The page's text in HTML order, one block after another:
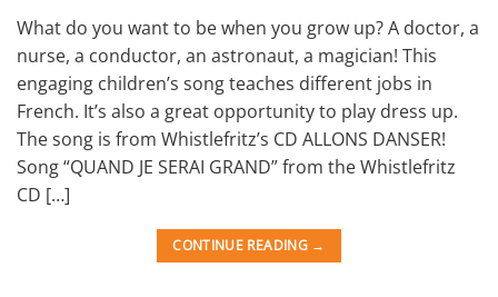
What do you want to be when you grow up? A doctor, a
nurse, a conductor, an astronaut, a magician! This
engaging children’s song teaches different jobs in
French. It’s also a great opportunity to play dress up.
The song is from Whistlefritz’s CD ALLONS DANSER!
Song “QUAND JE SERAI GRAND” from the Whistlefritz
CD […]
CONTINUE READING →